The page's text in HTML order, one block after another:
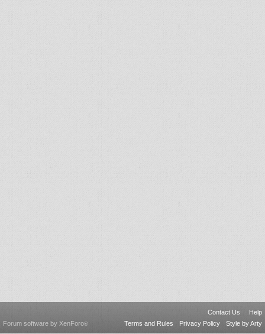
Contact Us
Help
Terms and Rules
Privacy Policy Style by Arty
Forum software by XenForo®